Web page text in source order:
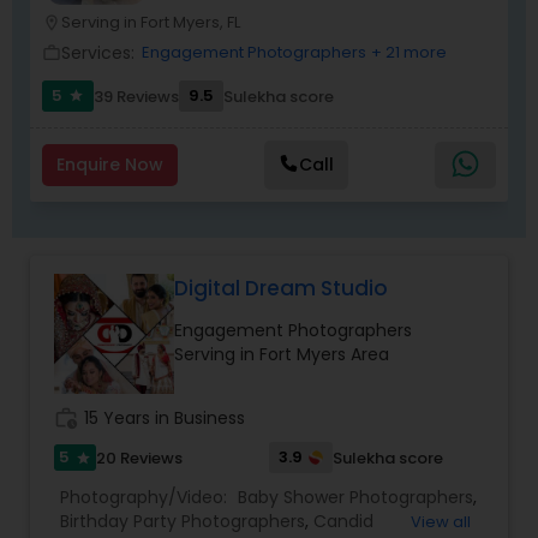
photo taken, you won’t even know I’m doing it!
My main goal is to capture the uniqueness of
people and the event.
Serving in Fort Myers, FL
Services: Engagement Photographers + 21 more
5
star 39 Reviews 9.5 Sulekha score
Enquire Now Call
Digital Dream Studio
Engagement Photographers
Serving in Fort Myers Area
15 Years in Business
5 star 20 Reviews 3.9 Sulekha score
Photography/Video: Baby Shower Photographers,
Birthday Party Photographers, Candid
View all